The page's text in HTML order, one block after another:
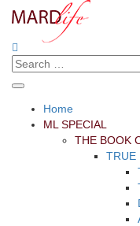
MARD LIFE
Making A Real Difference.
Search
for:
Home
ML SPECIAL
THE BOOK
TRUE